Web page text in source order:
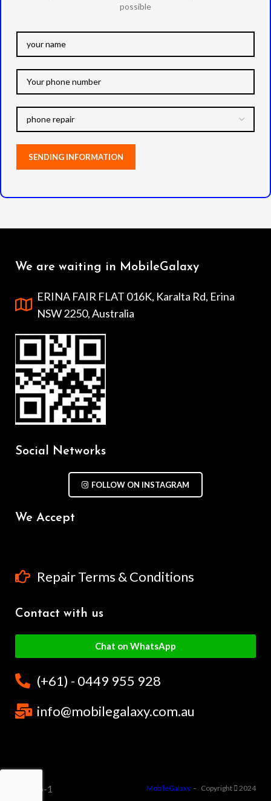
possible
We are waiting in MobileGalaxy
ERINA FAIR FLAT 016K, Karalta Rd, Erina
NSW 2250, Australia
Social Networks
FOLLOW ON INSTAGRAM
We Accept
Repair Terms & Conditions
Contact with us
Chat on WhatsApp
(+61) - 0449 955 928
info@mobilegalaxy.com.au
MobileGalaxy – Copyright 2024